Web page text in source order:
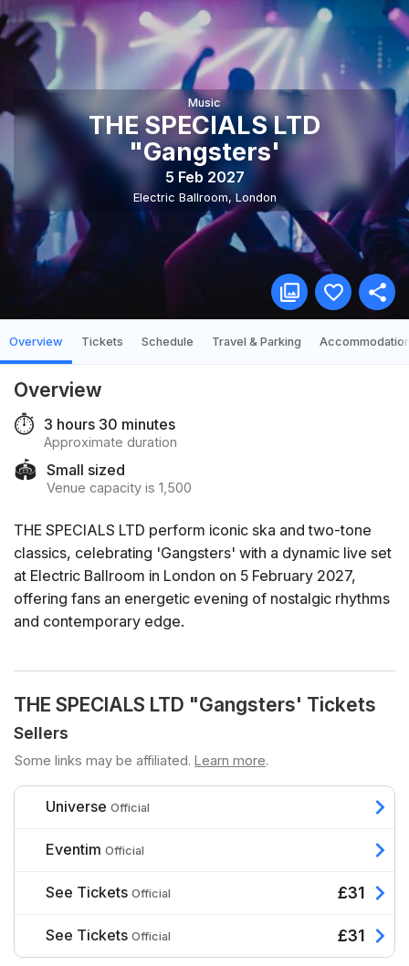
Music
THE SPECIALS LTD
"Gangsters'
5 Feb 2027
Electric Ballroom, London
Overview Tickets Schedule Travel & Parking
Overview
⏱️ 3 hours 30 minutes
Approximate duration
🏟️ Small sized
Venue capacity is 1,500
THE SPECIALS LTD perform iconic ska and two-tone
classics, celebrating 'Gangsters' with a dynamic live set
at Electric Ballroom in London on 5 February 2027,
offering fans an energetic evening of nostalgic rhythms
and contemporary edge.
THE SPECIALS LTD "Gangsters' Tickets
Sellers
Some links may be affiliated. Learn more.
Universe Official
Eventim Official
See Tickets Official £31
See Tickets Official £31